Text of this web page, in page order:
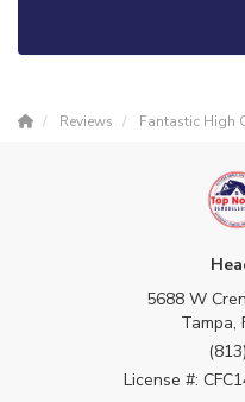
Reviews Fantastic High
5688 W
Tampa,
License #: